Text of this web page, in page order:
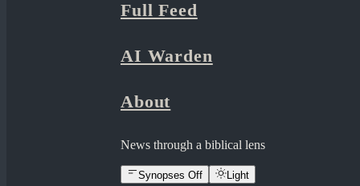
Full Feed
AI Warden
About
News through a biblical lens
Synopses Off Light